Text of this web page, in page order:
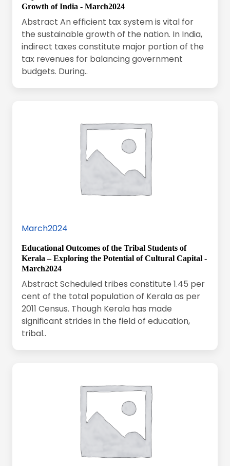
Growth of India - March2024
Abstract An efficient tax system is vital for
the sustainable growth of the nation. In India,
indirect taxes constitute major portion of the
tax revenues for balancing government
budgets. During..
March2024
Educational Outcomes of the Tribal Students of
Kerala – Exploring the Potential of Cultural Capital -
March2024
Abstract Scheduled tribes constitute 1.45 per
cent of the total population of Kerala as per
2011 Census. Though Kerala has made
significant strides in the field of education,
tribal..